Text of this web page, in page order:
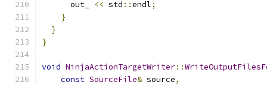
      out_
<< std ::endl;
}
}
}
void NinjaActionTargetWriter::
const SourceFile& source,